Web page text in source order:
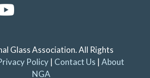
Glass Association. All Rights
Policy| Contact Us | About
NGA